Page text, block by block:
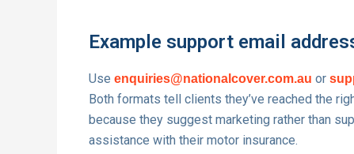
Example support email
Use enquiries@nationalcover.com.au or
Both formats tell clients they’ve reached the
because they suggest marketing rather than
assistance with their motor insurance.